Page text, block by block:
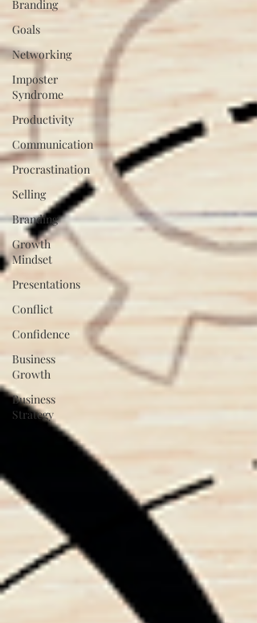
Branding
Goals
Networking
Imposter
Syndrome
Productivity
Communication
Procrastination
Selling
Branding
Growth
Mindset
Presentations
Conflict
Confidence
Business
Growth
Business
Strategy